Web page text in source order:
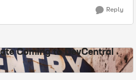
Reply
Coming to DevCentral